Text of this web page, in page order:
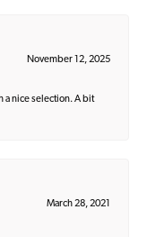
November 12, 2025
a nice selection. A bit
March 28, 2021